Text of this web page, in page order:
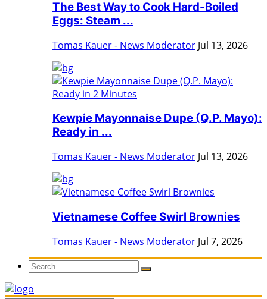
The Best Way to Cook Hard-Boiled
Eggs: Steam ...
Tomas Kauer - News Moderator Jul 13, 2026
Kewpie Mayonnaise Dupe (Q.P. Mayo):
Ready in ...
Tomas Kauer - News Moderator Jul 13, 2026
Vietnamese Coffee Swirl Brownies
Tomas Kauer - News Moderator Jul 7, 2026